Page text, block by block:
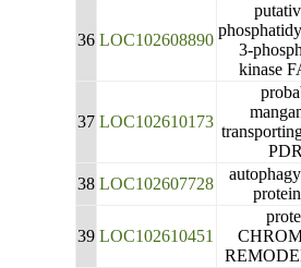
36 LOC102608890
3-
kinase
37 LOC102610173
38 LOC102607728
39 LOC102610451